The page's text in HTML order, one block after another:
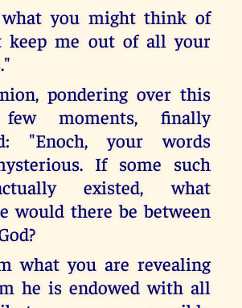
you might think of
keep me out of all your
pondering over this
moments, finally
"Enoch, your words
If some such
existed, what
would there be between
what you are revealing
he is endowed with all